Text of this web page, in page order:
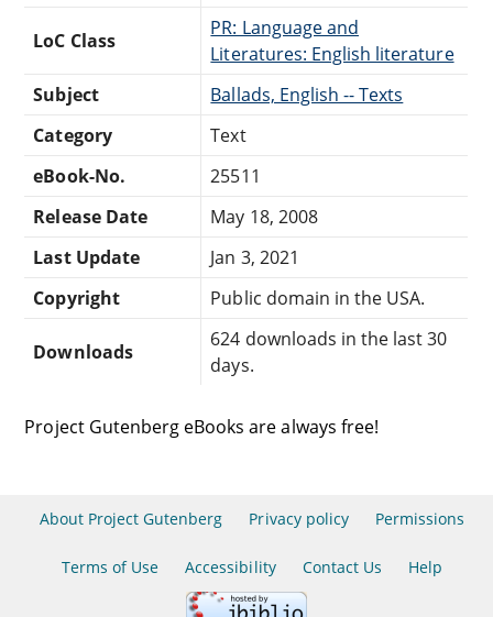
LoC Class
PR: Language and
Literatures: English literature
Subject
Ballads, English -- Texts
Category
Text
eBook-No.
25511
Release Date
May 18, 2008
Last Update
Jan 3, 2021
Copyright
Public domain in the USA.
Downloads
624 downloads in the last 30
days.
Project Gutenberg eBooks are always free!
About Project Gutenberg Privacy policy Permissions
Terms of Use Accessibility Contact Us Help